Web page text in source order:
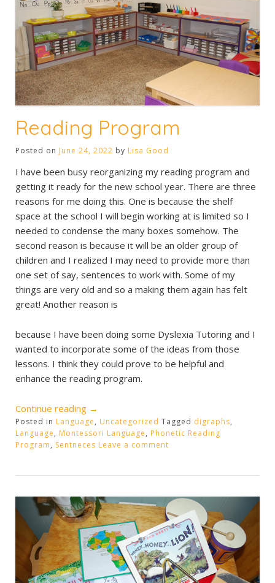
Reading Program
Posted on June 24, 2022 by Lisa Good
I have been busy reorganizing my reading program and
getting it ready for the new school year. There are three
reasons for me doing this. One is because the shelf
space at the school I will begin working at is limited so I
needed to condense the many boxes somehow. The
second reason is because it will be an older group of
children and I realized I may need to provide more than
one set of say, sentences to work with. Some of my
things are very old and so a making them again has felt
great! Another reason is
because I have been doing some Dyslexia Tutoring and I
wanted to incorporate some of the ideas from those
lessons. I think they could prove to be helpful and
enhance the reading program.
Continue reading “Reading
Program”
→
Posted in Language, Uncategorized Tagged digraphs,
Language, Montessori Language, Phonetic Reading
Program, Sentneces Leave a comment